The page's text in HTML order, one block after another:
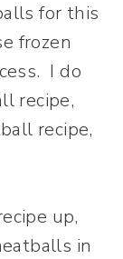
for this
frozen
I do
recipe,
recipe,
up,
in